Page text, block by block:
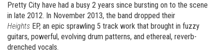
Pretty City have had a busy 2 years since bursting on to the scene
in late 2012. In November 2013, the band dropped their
Heights EP, an epic sprawling 5 track work that brought in fuzzy
guitars, powerful, evolving drum patterns, and ethereal, reverb-
drenched vocals.